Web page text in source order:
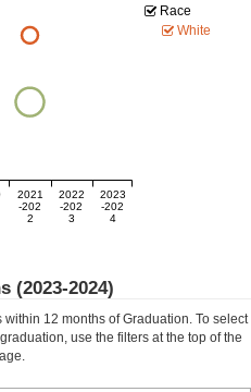
2021
-202
2
2022
-202
3
2023
-202
4
Race
White
(2023-2024)
within 12 months of Graduation. To select
use the filters at the top of the